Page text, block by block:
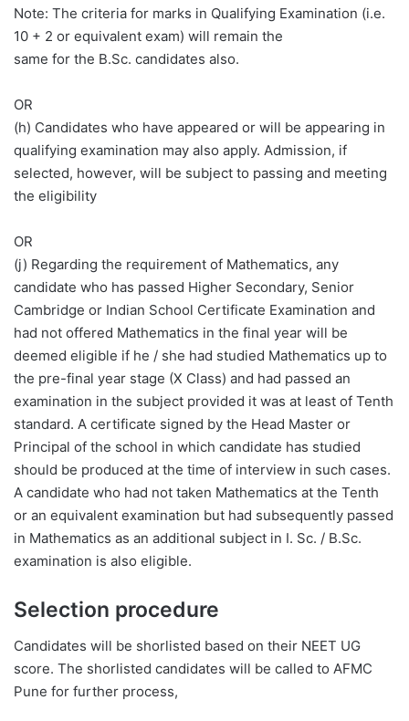
Note: The criteria for marks in Qualifying Examination (i.e.
10 + 2 or equivalent exam) will remain the
same for the B.Sc. candidates also.
OR
(h) Candidates who have appeared or will be appearing in
qualifying examination may also apply. Admission, if
selected, however, will be subject to passing and meeting
the eligibility
OR
(j) Regarding the requirement of Mathematics, any
candidate who has passed Higher Secondary, Senior
Cambridge or Indian School Certificate Examination and
had not offered Mathematics in the final year will be
deemed eligible if he / she had studied Mathematics up to
the pre-final year stage (X Class) and had passed an
examination in the subject provided it was at least of Tenth
standard. A certificate signed by the Head Master or
Principal of the school in which candidate has studied
should be produced at the time of interview in such cases.
A candidate who had not taken Mathematics at the Tenth
or an equivalent examination but had subsequently passed
in Mathematics as an additional subject in I. Sc. / B.Sc.
examination is also eligible.
Selection procedure
Candidates will be shorlisted based on their NEET UG
score. The shorlisted candidates will be called to AFMC
Pune for further process,